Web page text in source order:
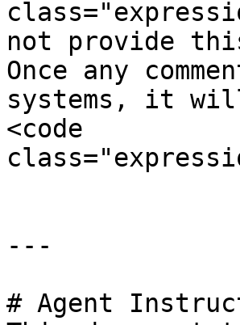
not provide
Once any
systems, it
<code
---
# Agent